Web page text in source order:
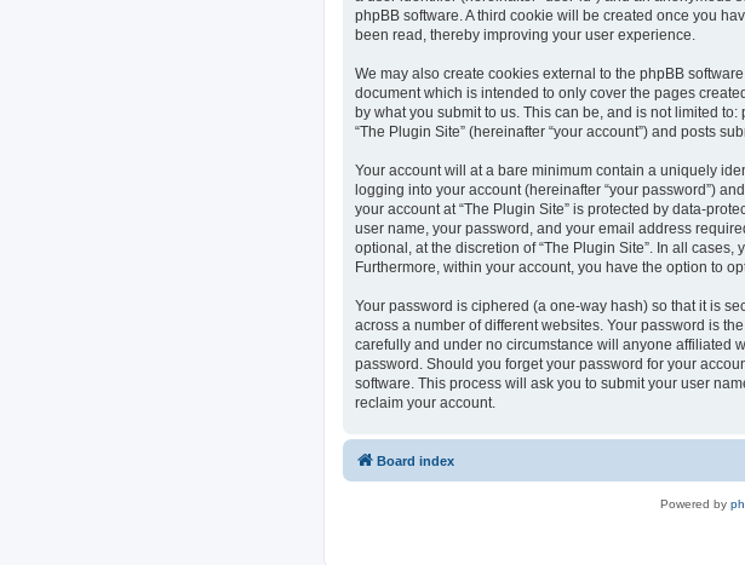
phpBB software. A third cookie will be created once you
been read, thereby improving your user experience.
We may also create cookies external to the phpBB
document which is intended to only cover the pages
by what you submit to us. This can be, and is not limited
“The Plugin Site” (hereinafter “your account”) and posts
Your account will at a bare minimum contain a uniquely
logging into your account (hereinafter “your password”)
your account at “The Plugin Site” is protected by data-
user name, your password, and your email address
optional, at the discretion of “The Plugin Site”. In all
Furthermore, within your account, you have the option to
Your password is ciphered (a one-way hash) so that it is
across a number of different websites. Your password is
carefully and under no circumstance will anyone affiliated
password. Should you forget your password for your
software. This process will ask you to submit your user
reclaim your account.
Board index
Powered by